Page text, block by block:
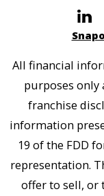
All financial
purposes only
franchise
information
19 of the FDD
representation.
offer to sell, or